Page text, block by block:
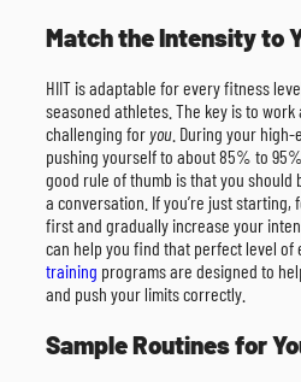
Match the Intensity to
HIIT is adaptable for every fitness
seasoned athletes. The key is to work
challenging for you . During your
pushing yourself to about 85% to
good rule of thumb is that you
a conversation. If you’re just
first and gradually increase your
can help you find that perfect level of
training programs are designed to
and push your limits correctly.
Sample Routines for